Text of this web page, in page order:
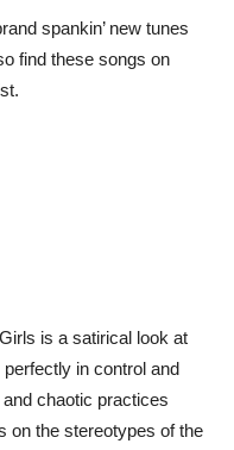
spankin’ new tunes
find these songs on
is a satirical look at
in control and
chaotic practices
on the stereotypes of the